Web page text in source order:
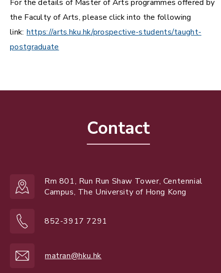
For the details of Master of Arts programmes offered by
the Faculty of Arts, please click into the following
link: https://arts.hku.hk/prospective-students/taught-
postgraduate
Contact
Rm 801, Run Run Shaw Tower, Centennial
Campus, The University of Hong Kong
852-3917 7291
matran@hku.hk